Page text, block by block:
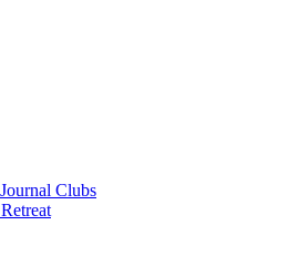
Journal Clubs